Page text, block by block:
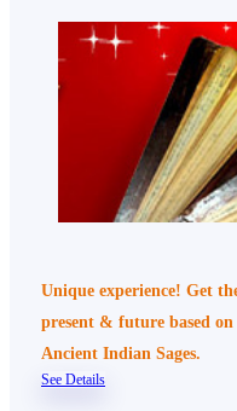
Unique experience! Get
present & future based
Ancient Indian Sages.
See Details